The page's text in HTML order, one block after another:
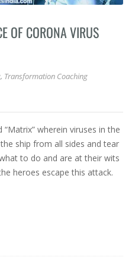
OF CORONA VIRUS
, Transformation Coaching
wherein viruses in the
ship from all sides and tear
to do and are at their wits
heroes escape this attack.